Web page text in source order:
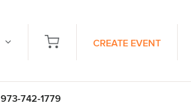
CREATE EVENT
973-742-1779